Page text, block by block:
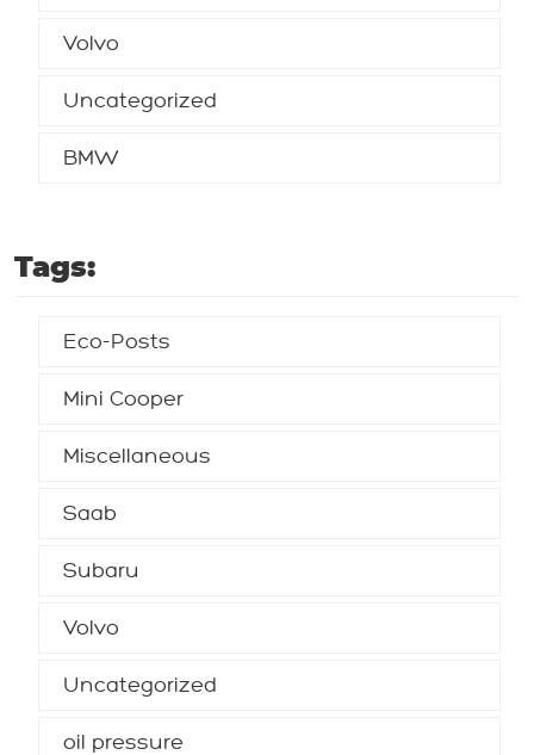
Volvo
Uncategorized
BMW
Tags:
Eco-Posts
Mini Cooper
Miscellaneous
Saab
Subaru
Volvo
Uncategorized
oil pressure